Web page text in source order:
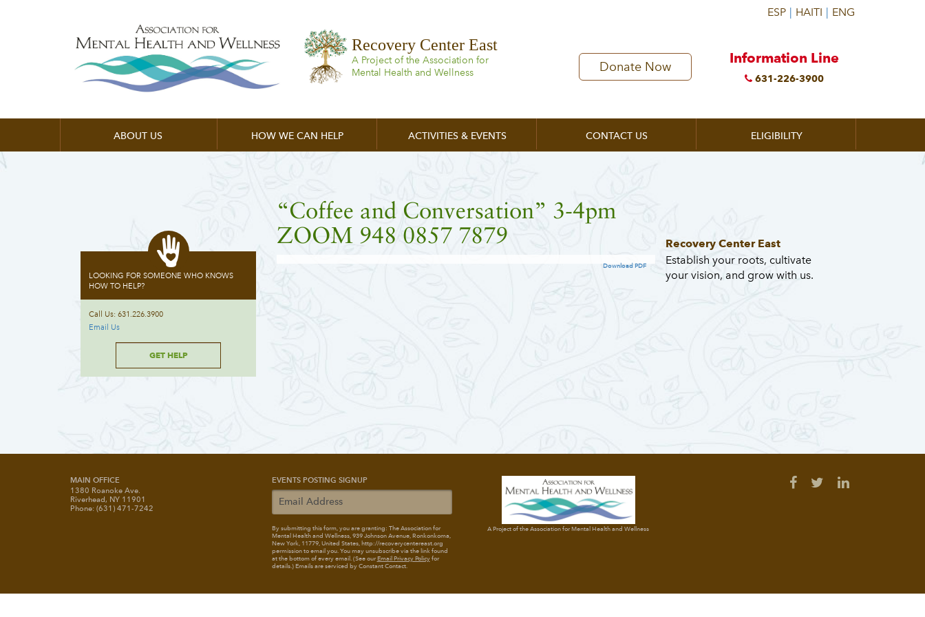
Recovery Center East
A Project of the Association for
Mental Health and Wellness
Donate Now
Information Line
631-226-3900
ABOUT US HOW WE CAN HELP ACTIVITIES & EVENTS CONTACT US ELIGIBILITY
“Coffee and Conversation” 3-4pm
ZOOM 948 0857 7879
Download PDF
Recovery Center East
Establish your roots, cultivate
your vision, and grow with us.
LOOKING FOR SOMEONE WHO KNOWS
HOW TO HELP?
Call Us: 631.226.3900
Email Us
GET HELP
MAIN OFFICE
1380 Roanoke Ave.
Riverhead, NY 11901
Phone: (631) 471-7242
EVENTS POSTING SIGNUP
By submitting this form, you are granting: The Association for
Mental Health and Wellness, 939 Johnson Avenue, Ronkonkoma,
New York, 11779, United States, http://recoverycentereast.org
permission to email you. You may unsubscribe via the link found
at the bottom of every email. (See ourEmail Privacy Policyfor
details.) Emails are serviced by Constant Contact.
A Project of the Association for Mental Health and Wellness